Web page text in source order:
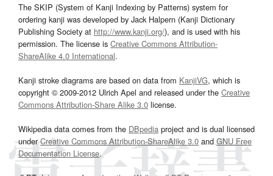
The SKIP (System of Kanji Indexing by Patterns) system for
ordering kanji was developed by Jack Halpern (Kanji Dictionary
Publishing Society at http://www.kanji.org/), and is used with his
permission. The license is Creative Commons Attribution-
ShareAlike 4.0 International.
Kanji stroke diagrams are based on data from KanjiVG, which is
copyright © 2009-2012 Ulrich Apel and released under the Creative
Commons Attribution-Share Alike 3.0 license.
Wikipedia data comes from the DBpedia project and is dual licensed
underCreative Commons Attribution-ShareAlike 3.0and GNU Free
Documentation License.